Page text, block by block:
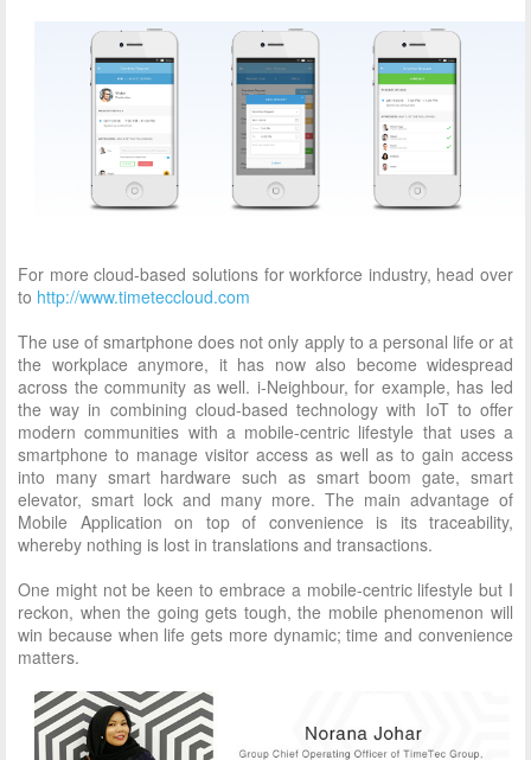
For more cloud-based solutions for workforce industry, head over
to http://www.timeteccloud.com
The use of smartphone does not only apply to a personal life or at
the workplace anymore, it has now also become widespread
across the community as well. i-Neighbour, for example, has led
the way in combining cloud-based technology with IoT to offer
modern communities with a mobile-centric lifestyle that uses a
smartphone to manage visitor access as well as to gain access
into many smart hardware such as smart boom gate, smart
elevator, smart lock and many more. The main advantage of
Mobile Application on top of convenience is its traceability,
whereby nothing is lost in translations and transactions.
One might not be keen to embrace a mobile-centric lifestyle but I
reckon, when the going gets tough, the mobile phenomenon will
win because when life gets more dynamic; time and convenience
matters.